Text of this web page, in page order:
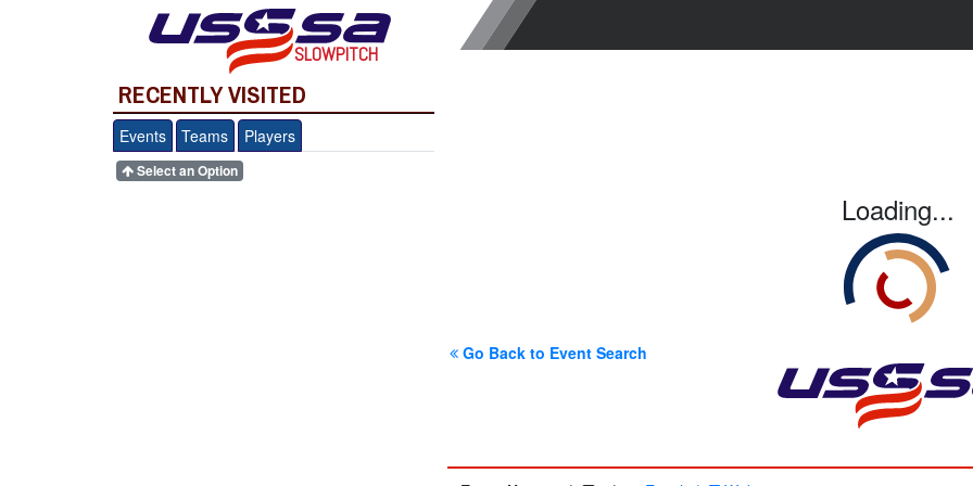
SLOWPITCH
RECENTLY VISITED
Events Teams Players
Select an Option
Loading...
Go Back to Event Search